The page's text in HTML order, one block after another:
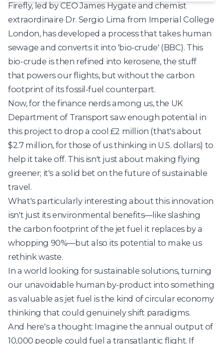
Firefly, led by CEO James Hygate and chemist
extraordinaire Dr. Sergio Lima from Imperial College
London, has developed a process that takes human
sewage and converts it into 'bio-crude' (BBC). This
bio-crude is then refined into kerosene, the stuff
that powers our flights, but without the carbon
footprint of its fossil-fuel counterpart.
Now, for the finance nerds among us, the UK
Department of Transport saw enough potential in
this project to drop a cool £2 million (that's about
$2.7 million, for those of us thinking in U.S. dollars) to
help it take off. This isn't just about making flying
greener; it's a solid bet on the future of sustainable
travel.
What's particularly interesting about this innovation
isn't just its environmental benefits—like slashing
the carbon footprint of the jet fuel it replaces by a
whopping 90%—but also its potential to make us
rethink waste.
In a world looking for sustainable solutions, turning
our unavoidable human by-product into something
as valuable as jet fuel is the kind of circular economy
thinking that could genuinely shift paradigms.
And here's a thought: Imagine the annual output of
10,000 people could fuel a transatlantic flight. If